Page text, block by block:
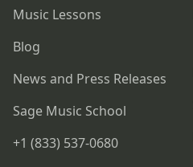
Music Lessons
Blog
News and Press Releases
Sage Music School
+1 (833) 537-0680